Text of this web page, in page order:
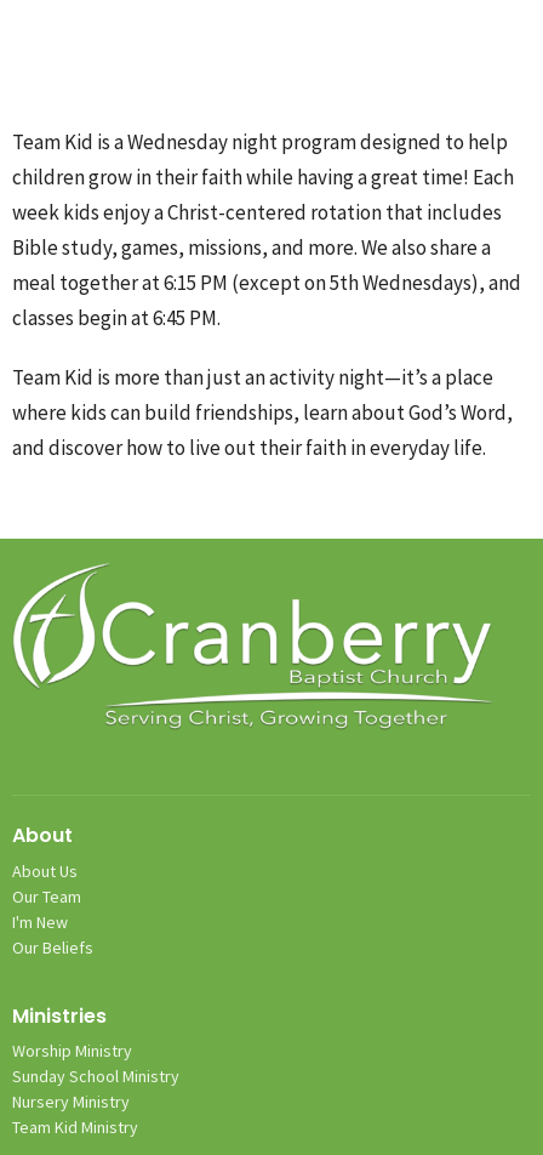
Team Kid is a Wednesday night program designed to help
children grow in their faith while having a great time! Each
week kids enjoy a Christ-centered rotation that includes
Bible study, games, missions, and more. We also share a
meal together at 6:15 PM (except on 5th Wednesdays), and
classes begin at 6:45 PM.
Team Kid is more than just an activity night—it’s a place
where kids can build friendships, learn about God’s Word,
and discover how to live out their faith in everyday life.
About
About Us
Our Team
I'm New
Our Beliefs
Ministries
Worship Ministry
Sunday School Ministry
Nursery Ministry
Team Kid Ministry